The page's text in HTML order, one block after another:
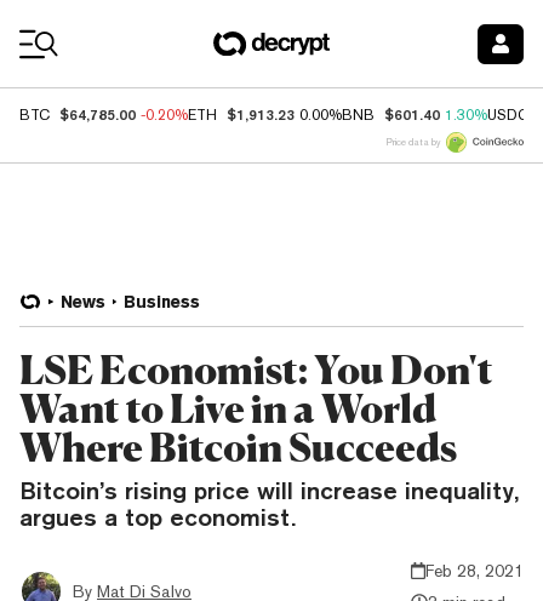
BTC $64,785.00 -0.20%ETH $1,913.23 0.00%BNB $601.40 1.30%USDC
Price data by
News Business
LSE Economist: You Don't
Want to Live in a World
Where Bitcoin Succeeds
Bitcoin’s rising price will increase inequality,
argues a top economist.
By Mat Di Salvo
Feb 28, 2021